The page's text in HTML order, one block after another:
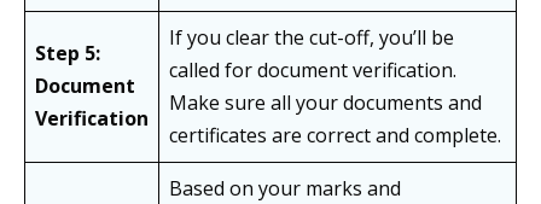
Step 5:
Document
Verification
If you clear the cut-off, you’ll be
called for document verification.
Make sure all your documents and
certificates are correct and complete.
Based on your marks and